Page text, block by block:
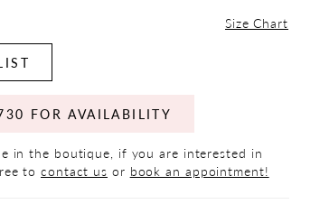
Size Chart
FOR AVAILABILITY
in the boutique, if you are interested in
tocontact us or book an appointment!